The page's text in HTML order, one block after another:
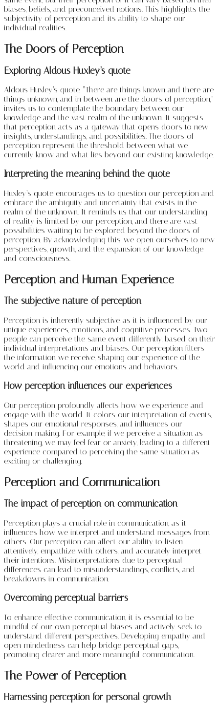
biases, beliefs, and preconceived notions. This highlights the
subjectivity of perception and its ability to shape our
individual realities.
The Doors of Perception
Exploring Aldous Huxley’s quote
Aldous Huxley’s quote, “There are things known and there are
things unknown, and in between are the doors of perception,”
invites us to contemplate the boundary between our
knowledge and the vast realm of the unknown. It suggests
that perception acts as a gateway that opens doors to new
insights, understandings, and possibilities. The doors of
perception represent the threshold between what we
currently know and what lies beyond our existing knowledge.
Interpreting the meaning behind the quote
Huxley’s quote encourages us to question our perception and
embrace the ambiguity and uncertainty that exists in the
realm of the unknown. It reminds us that our understanding
of reality is limited by our perception, and there are vast
possibilities waiting to be explored beyond the doors of
perception. By acknowledging this, we open ourselves to new
perspectives, growth, and the expansion of our knowledge
and consciousness.
Perception and Human Experience
The subjective nature of perception
Perception is inherently subjective, as it is influenced by our
unique experiences, emotions, and cognitive processes. Two
people can perceive the same event differently, based on their
individual interpretations and biases. Our perception filters
the information we receive, shaping our experience of the
world and influencing our emotions and behaviors.
How perception influences our experiences
Our perception profoundly affects how we experience and
engage with the world. It colors our interpretation of events,
shapes our emotional responses, and influences our
decision-making. For example, if we perceive a situation as
threatening, we may feel fear or anxiety, leading to a different
experience compared to perceiving the same situation as
exciting or challenging.
Perception and Communication
The impact of perception on communication
Perception plays a crucial role in communication, as it
influences how we interpret and understand messages from
others. Our perception can affect our ability to listen
attentively, empathize with others, and accurately interpret
their intentions. Misinterpretations due to perceptual
differences can lead to misunderstandings, conflicts, and
breakdowns in communication.
Overcoming perceptual barriers
To enhance effective communication, it is essential to be
mindful of our own perceptual biases and actively seek to
understand different perspectives. Developing empathy and
open-mindedness can help bridge perceptual gaps,
promoting clearer and more meaningful communication.
The Power of Perception
Harnessing perception for personal growth